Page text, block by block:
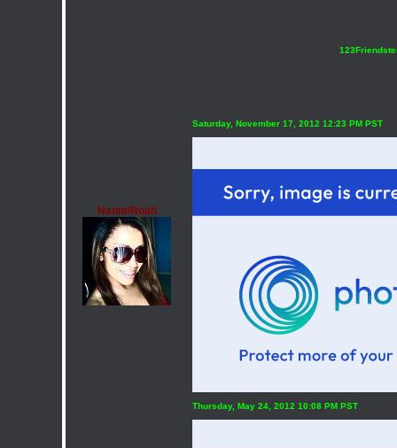
NaomiNoah
Saturday, November 17, 2012 12:23 PM PST
Thursday, May 24, 2012 10:08 PM PST